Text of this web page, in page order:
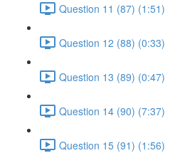
Question 11 (87) (1:51)
Question 12 (88) (0:33)
Question 13 (89) (0:47)
Question 14 (90) (7:37)
Question 15 (91) (1:56)